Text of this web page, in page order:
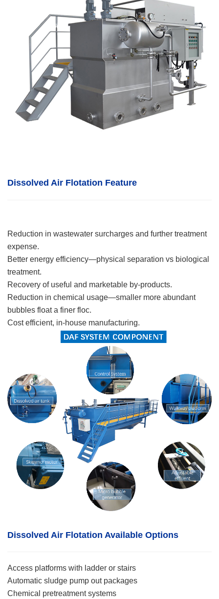
Dissolved Air Flotation Feature
Reduction in wastewater surcharges and further treatment
expense.
Better energy efficiency—physical separation vs biological
treatment.
Recovery of useful and marketable by-products.
Reduction in chemical usage—smaller more abundant
bubbles float a finer floc.
Cost efficient, in-house manufacturing.
Dissolved Air Flotation Available Options
Access platforms with ladder or stairs
Automatic sludge pump out packages
Chemical pretreatment systems